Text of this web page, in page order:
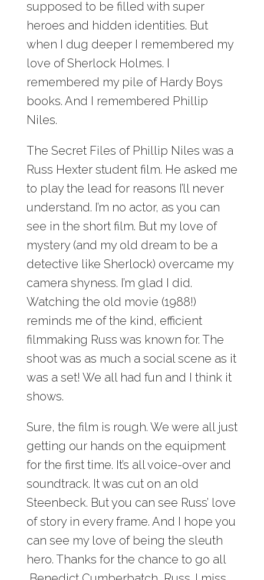
supposed to be filled with super
heroes and hidden identities. But
when I dug deeper I remembered my
love of Sherlock Holmes. I
remembered my pile of Hardy Boys
books. And I remembered Phillip
Niles.
The Secret Files of Phillip Niles was a
Russ Hexter student film. He asked me
to play the lead for reasons I’ll never
understand. I’m no actor, as you can
see in the short film. But my love of
mystery (and my old dream to be a
detective like Sherlock) overcame my
camera shyness. I’m glad I did.
Watching the old movie (1988!)
reminds me of the kind, efficient
filmmaking Russ was known for. The
shoot was as much a social scene as it
was a set! We all had fun and I think it
shows.
Sure, the film is rough. We were all just
getting our hands on the equipment
for the first time. It’s all voice-over and
soundtrack. It was cut on an old
Steenbeck. But you can see Russ’ love
of story in every frame. And I hope you
can see my love of being the sleuth
hero. Thanks for the chance to go all